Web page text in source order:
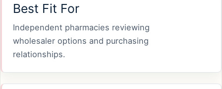
Best Fit For
Independent pharmacies reviewing
wholesaler options and purchasing
relationships.